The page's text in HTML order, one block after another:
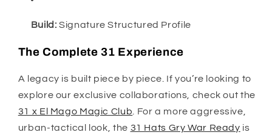
Build: Signature Structured Profile
The Complete 31 Experience
A legacy is built piece by piece. If you’re looking to
explore our exclusive collaborations, check out the
31 x El Mago Magic Club . For a more aggressive,
urban-tactical look, the 31 Hats Gry War Ready is